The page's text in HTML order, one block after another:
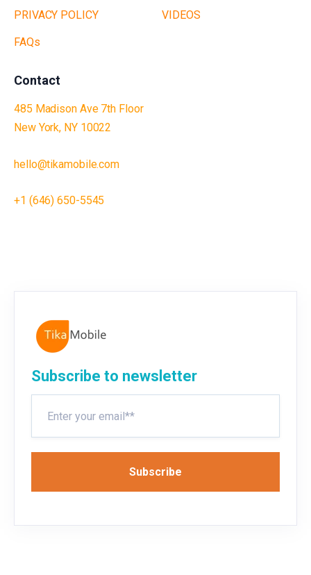
PRIVACY POLICY
FAQs
VIDEOS
Contact
485 Madison Ave 7th Floor
New York, NY 10022
hello@tikamobile.com
+1 (646) 650-5545
Subscribe to newsletter